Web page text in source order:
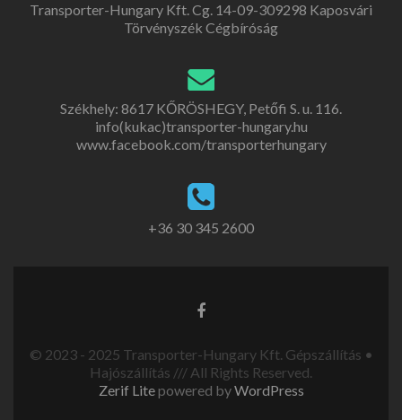
Transporter-Hungary Kft. Cg. 14-09-309298 Kaposvári
Törvényszék Cégbíróság
Székhely: 8617 KŐRÖSHEGY, Petőfi S. u. 116.
info(kukac)transporter-hungary.hu
www.facebook.com/transporterhungary
+36 30 345 2600
© 2023 - 2025 Transporter-Hungary Kft. Gépszállítás •
Hajószállítás /// All Rights Reserved.
Zerif Litepowered byWordPress